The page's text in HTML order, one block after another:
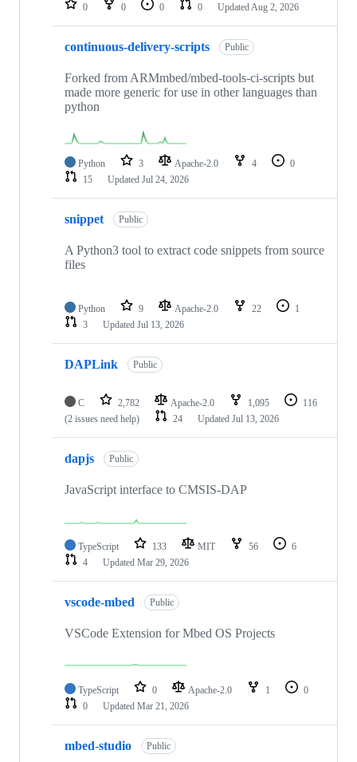
0 0 0 0 Updated Aug 2, 2026
continuous-delivery-scripts Public
Forked from ARMmbed/mbed-tools-ci-scripts but
made more generic for use in other languages than
python
Python 3 Apache-2.0 4
0
15
Updated Jul 24, 2026
snippet Public
A Python3 tool to extract code snippets from source
files
Python 9 Apache-2.0 22
1
3
Updated Jul 13, 2026
DAPLink Public
C 2,782 Apache-2.0 1,095
116
(2 issues need help)
24 Updated Jul 13, 2026
dapjs Public
JavaScript interface to CMSIS-DAP
TypeScript 133 MIT 56
6
4
Updated Mar 29, 2026
vscode-mbed Public
VSCode Extension for Mbed OS Projects
TypeScript 0 Apache-2.0 1
0
0
Updated Mar 21, 2026
mbed-studio Public